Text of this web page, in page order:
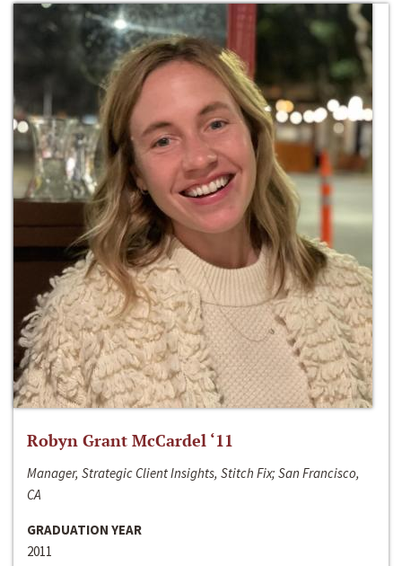
Robyn Grant McCardel ‘11
Manager, Strategic Client Insights, Stitch Fix; San Francisco,
CA
GRADUATION YEAR
2011